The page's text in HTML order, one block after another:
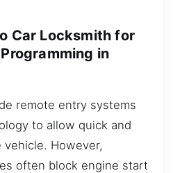
Car Locksmith for
in
remote entry systems
to allow quick and
However,
often block engine start